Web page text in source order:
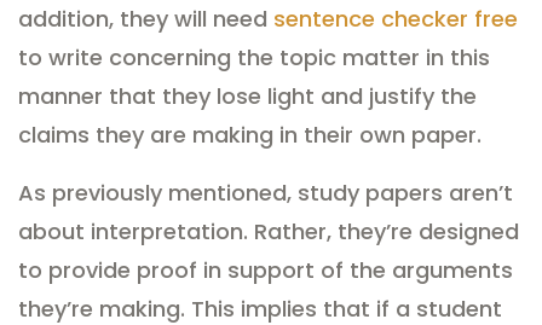
addition, they will need sentence checker free
to write concerning the topic matter in this
manner that they lose light and justify the
claims they are making in their own paper.
As previously mentioned, study papers aren’t
about interpretation. Rather, they’re designed
to provide proof in support of the arguments
they’re making. This implies that if a student